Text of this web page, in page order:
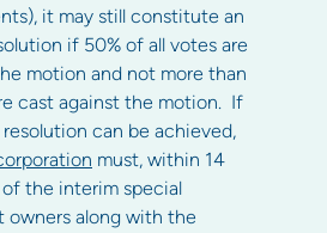
it may still constitute an
if 50% of all votes are
motion and not more than
cast against the motion. If
can be achieved,
must, within 14
the interim special
owners along with the